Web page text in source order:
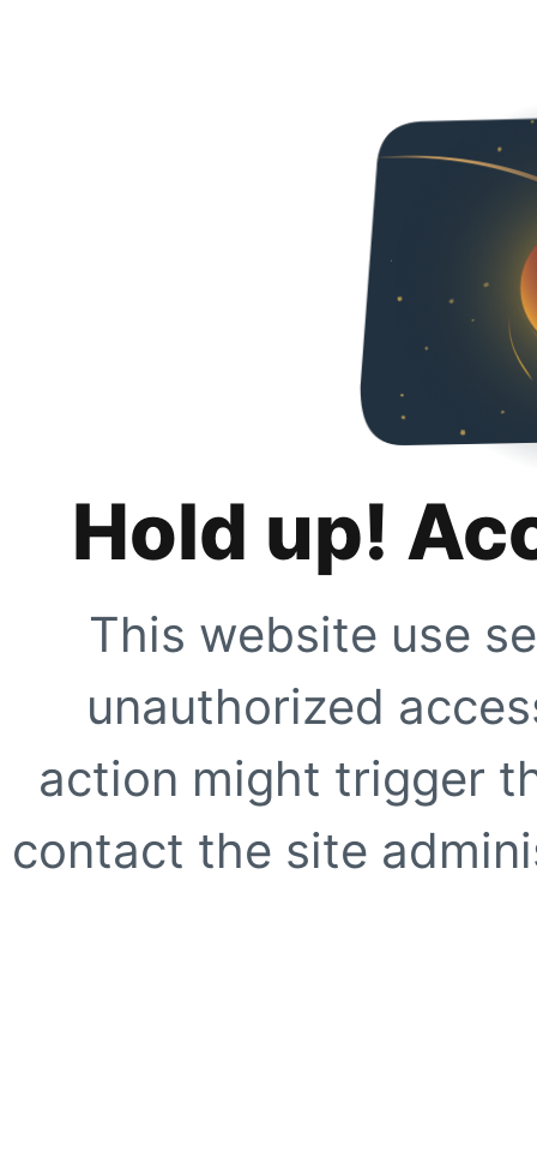
Hold up!
This website use
unauthorized
action might trigger
contact the site